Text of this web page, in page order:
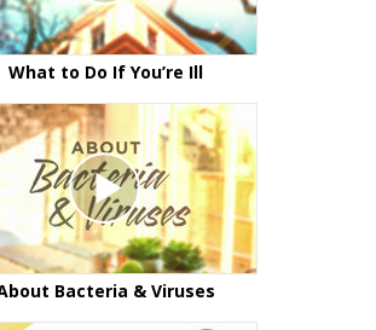
What to Do If You’re Ill
Bacteria & Viruses